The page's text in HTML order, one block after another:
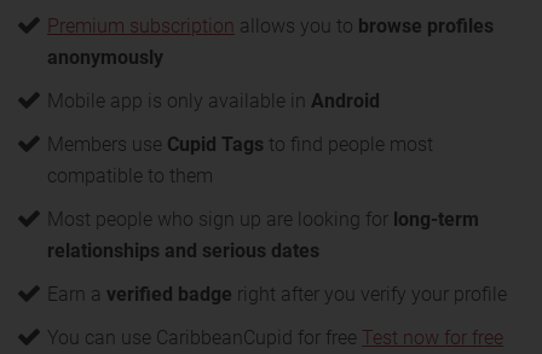
Premium subscription allows you to browse profiles
anonymously
Mobile app is only available in Android
Members use Cupid Tags to find people most
compatible to them
Most people who sign up are looking for long-term
relationships and serious dates
Earn a verified badge right after you verify your profile
You can use CaribbeanCupid for free Test now for free